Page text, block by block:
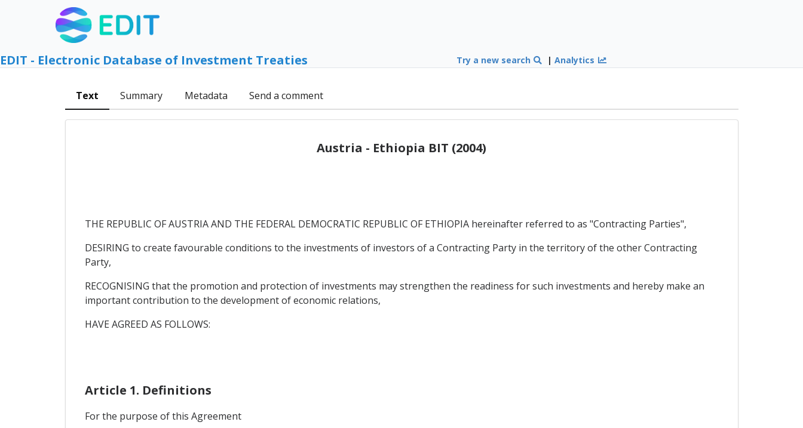
EDIT - Electronic Database of Investment Treaties Try a new search |Analytics
Text Summary Metadata Send a comment
Austria - Ethiopia BIT (2004)
THE REPUBLIC OF AUSTRIA AND THE FEDERAL DEMOCRATIC REPUBLIC OF ETHIOPIA hereinafter referred to as "Contracting Parties",
DESIRING to create favourable conditions to the investments of investors of a Contracting Party in the territory of the other Contracting
Party,
RECOGNISING that the promotion and protection of investments may strengthen the readiness for such investments and hereby make an
important contribution to the development of economic relations,
HAVE AGREED AS FOLLOWS:
Article 1. Definitions
For the purpose of this Agreement